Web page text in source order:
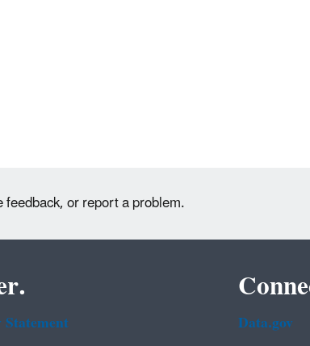
or report a problem.
Data.gov